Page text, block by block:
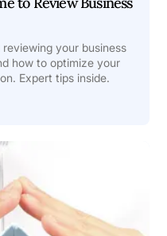
your business
how to optimize your
Expert tips inside.